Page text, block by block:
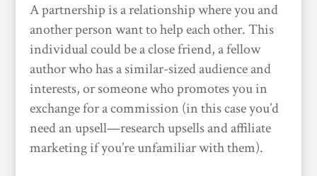
A partnership is a relationship where you and
another person want to help each other. This
individual could be a close friend, a fellow
author who has a similar-sized audience and
interests, or someone who promotes you in
exchange for a commission (in this case you’d
need an upsell—research upsells and affiliate
marketing if you’re unfamiliar with them).